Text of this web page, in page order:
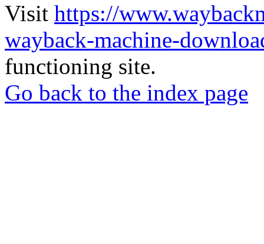
Visit https://
wayback-machine-
functioning site.
Go back to the index page